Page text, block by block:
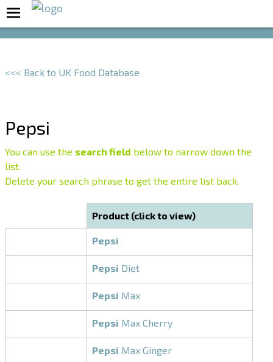
<<< Back to UK Food Database
Pepsi
You can use the search field below to narrow down the
list.
Delete your search phrase to get the entire list back.
Product (click to view)
Pepsi
Pepsi Diet
Pepsi Max
Pepsi Max Cherry
Pepsi Max Ginger